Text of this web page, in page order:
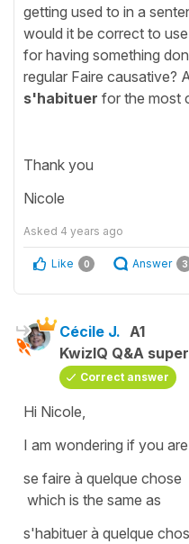
getting used to in a
would it be correct to use
for having something
regular Faire causative?
s'habituer for the most
Thank you
Nicole
Asked 4 years ago
Like 0 Answer 3
Cécile J. A1
KwizIQ Q&A
Correct answer
Hi Nicole,
I am wondering if you
se faire à quelque chose
which is the same as
s'habituer à quelque